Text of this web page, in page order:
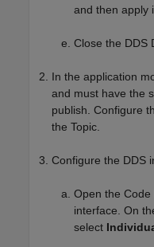
and then apply
Close the DDS
In the application
and must have the
publish. Configure
the Topic.
Configure the DDS
Open the
interface. On
select